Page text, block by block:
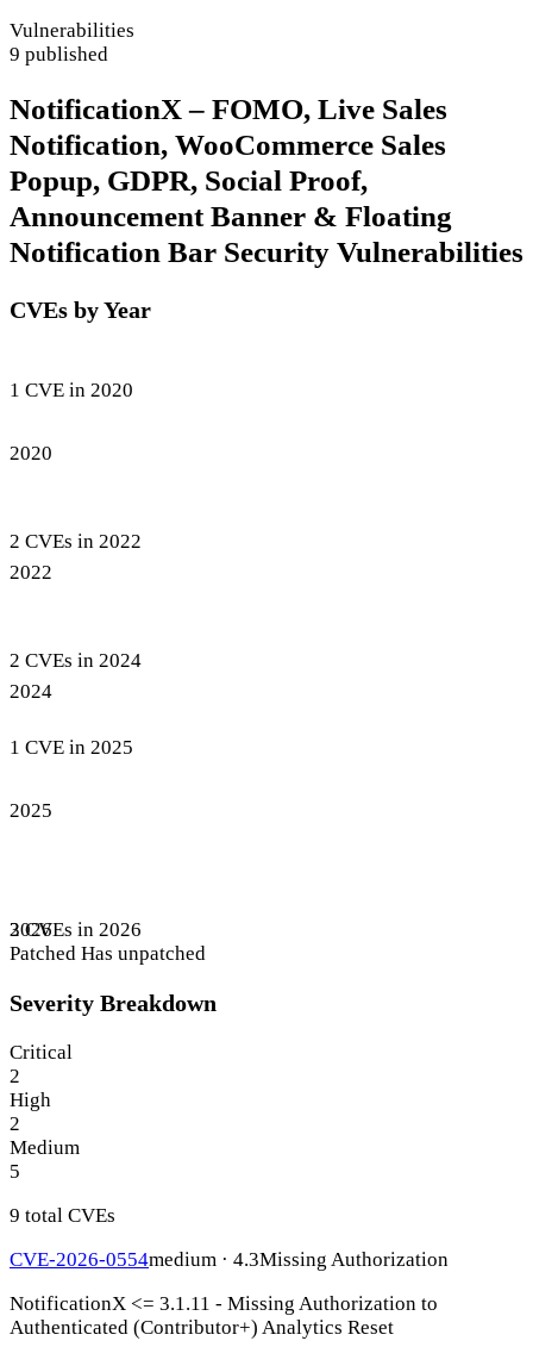
Vulnerabilities
9 published
NotificationX – FOMO, Live Sales
Notification, WooCommerce Sales
Popup, GDPR, Social Proof,
Announcement Banner & Floating
Notification Bar Security Vulnerabilities
CVEs by Year
1 CVE in 2020
2020
2 CVEs in 2022
2022
2 CVEs in 2024
2024
1 CVE in 2025
2025
3 CVEs in 2026
2026
Patched Has unpatched
Severity Breakdown
Critical
2
High
2
Medium
5
9 total CVEs
CVE-2026-0554medium · 4.3Missing Authorization
NotificationX <= 3.1.11 - Missing Authorization to
Authenticated (Contributor+) Analytics Reset